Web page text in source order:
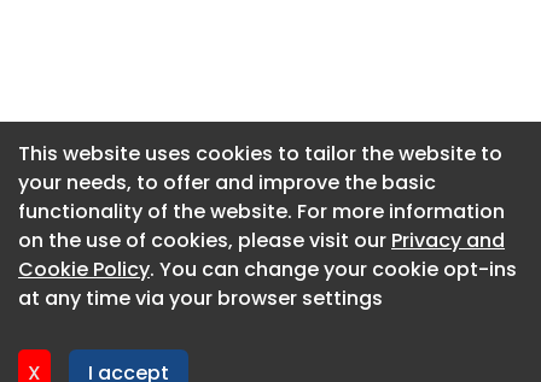
This website uses cookies to tailor the website to
your needs, to offer and improve the basic
functionality of the website. For more information
on the use of cookies, please visit our Privacy and
Cookie Policy. You can change your cookie opt-ins
at any time via your browser settings
X I accept
About CaboodleAI
Contact Us
Privacy policy
This website uses cookies to tailor the website to
your needs, to offer and improve the basic
functionality of the website. For more information
on the use of cookies, please visit our Privacy and
Cookie Policy. You can change your cookie opt-ins
at any time via your browser settings
X I accept